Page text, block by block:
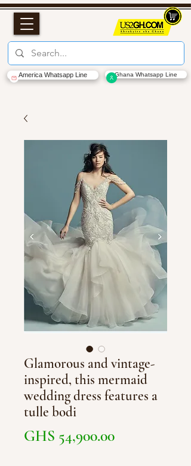
America Whatsapp Line Ghana Whatsapp Line
Glamorous and vintage-
inspired, this mermaid
wedding dress features a
tulle bodi
GHS 54,900.00Price